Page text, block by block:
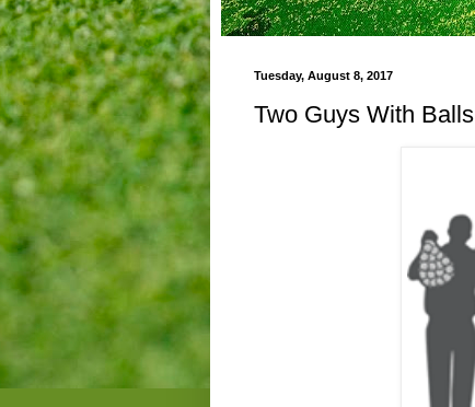
Tuesday, August 8, 2017
Two Guys With Balls